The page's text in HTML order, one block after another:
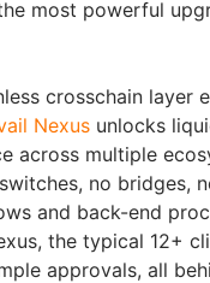
most powerful
crosschain layer
Nexus unlocks
across multiple
no bridges,
and back-end
the typical 12+
approvals, all